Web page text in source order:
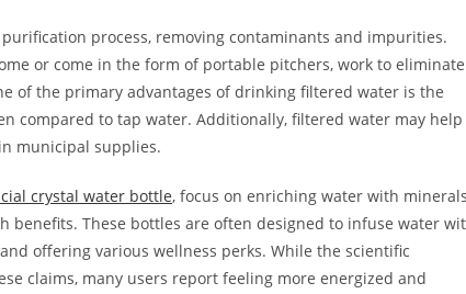
process, removing contaminants and impurities.
or come in the form of portable pitchers, work to eliminate
of the primary advantages of drinking filtered water is the
compared to tap water. Additionally, filtered water may help
municipal supplies.
crystal water bottle, focus on enriching water with minerals
These bottles are often designed to infuse water
offering various wellness perks. While the scientific
claims, many users report feeling more energized and